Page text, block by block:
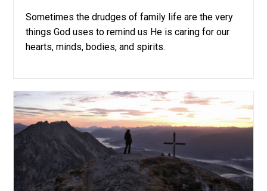
Sometimes the drudges of family life are the very
things God uses to remind us He is caring for our
hearts, minds, bodies, and spirits.